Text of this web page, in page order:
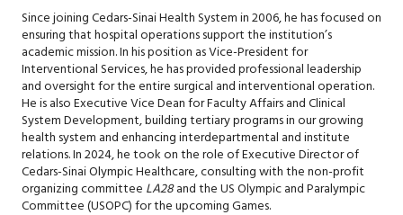
Since joining Cedars-Sinai Health System in 2006, he has focused on
ensuring that hospital operations support the institution’s
academic mission. In his position as Vice-President for
Interventional Services, he has provided professional leadership
and oversight for the entire surgical and interventional operation.
He is also Executive Vice Dean for Faculty Affairs and Clinical
System Development, building tertiary programs in our growing
health system and enhancing interdepartmental and institute
relations. In 2024, he took on the role of Executive Director of
Cedars-Sinai Olympic Healthcare, consulting with the non-profit
organizing committee LA28and the US Olympic and Paralympic
Committee (USOPC) for the upcoming Games.